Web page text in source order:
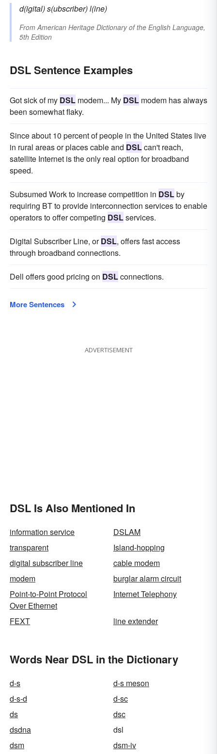
d(igital) s(ubscriber) l(ine)
From American Heritage Dictionary of the English Language,
5th Edition
DSL Sentence Examples
Got sick of my DSL modem... My DSL modem has always
been somewhat flaky.
Since about 10 percent of people in the United States live
in rural areas or places cable and DSLcan't reach,
satellite Internet is the only real option for broadband
speed.
Subsumed Work to increase competition in DSLby
requiring BT to provide interconnection services to enable
operators to offer competing DSLservices.
Digital Subscriber Line, orDSL, offers fast access
through broadband connections.
Dell offers good pricing on DSLconnections.
More Sentences
ADVERTISEMENT
DSL Is Also Mentioned In
information service
DSLAM
transparent
Island-hopping
digital subscriber line
cable modem
modem
burglar alarm circuit
Point-to-Point Protocol
Over Ethernet
Internet Telephony
FEXT line extender
Words Near DSL in the Dictionary
d-s
d-s meson
d-s-d
d-sc
ds
dsc
dsdna
dsl
dsm
dsm-iv